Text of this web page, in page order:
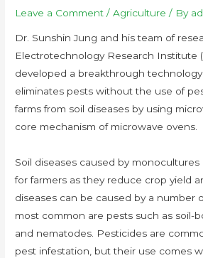
Leave a Comment /Agriculture / By
Dr. Sunshin Jung and his team of
Electrotechnology Research Institute
developed a breakthrough
eliminates pests without the use of
farms from soil diseases by using
core mechanism of microwave ovens.
Soil diseases caused by
for farmers as they reduce crop yield
diseases can be caused by a number
most common are pests such as soil-
and nematodes. Pesticides are
pest infestation, but their use comes